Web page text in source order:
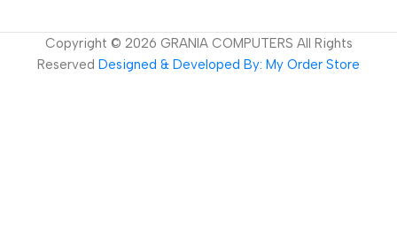
Copyright © 2026 GRANIA COMPUTERS All Rights
Reserved Designed & Developed By: My Order Store